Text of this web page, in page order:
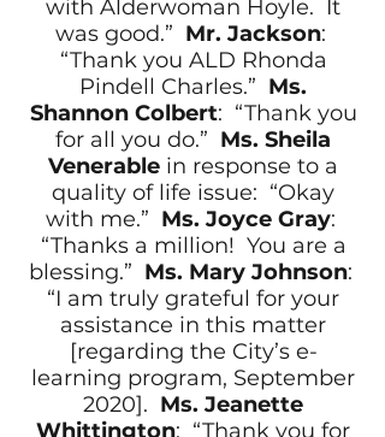
with Alderwoman Hoyle. It
was good.” Mr. Jackson:
“Thank you ALD Rhonda
Pindell Charles.” Ms.
Shannon Colbert: “Thank you
for all you do.” Ms. Sheila
Venerable in response to a
quality of life issue: “Okay
with me.” Ms. Joyce Gray:
“Thanks a million! You are a
blessing.” Ms. Mary Johnson:
“I am truly grateful for your
assistance in this matter
[regarding the City’s e-
learning program, September
2020]. Ms. Jeanette
Whittington: “Thank you for